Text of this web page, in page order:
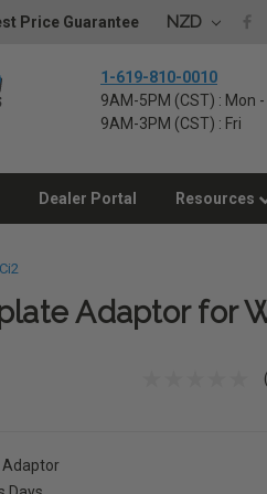
Price Guarantee NZD
1-619-810-0010
9AM-5PM (CST) : Mon
9AM-3PM (CST) : Fri
Dealer Portal Resources
Adaptor for
Adaptor